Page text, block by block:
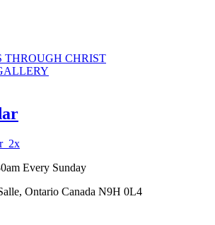
THROUGH CHRIST
Every Sunday
Ontario Canada N9H 0L4